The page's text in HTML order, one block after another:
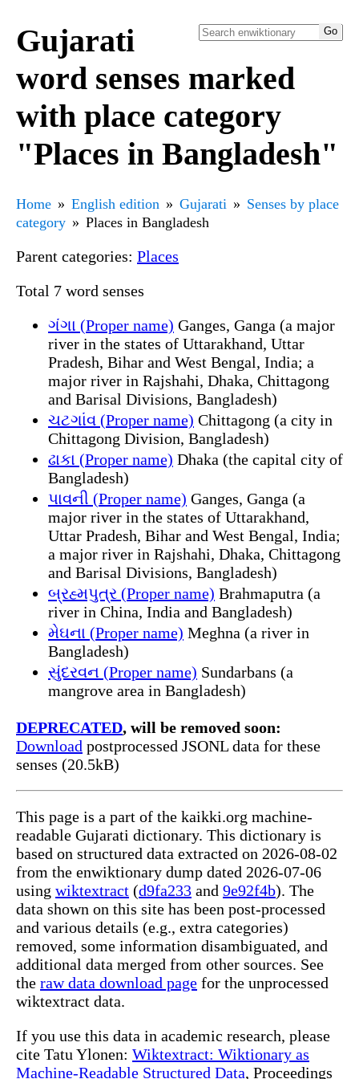
Gujarati
word senses marked
with place category
"Places in Bangladesh"
Home English edition Gujarati
Senses by place
category
Places in Bangladesh
Parent categories: Places
Total 7 word senses
ગંગા (Proper name) Ganges, Ganga (a major
river in the states of Uttarakhand, Uttar
Pradesh, Bihar and West Bengal, India; a
major river in Rajshahi, Dhaka, Chittagong
and Barisal Divisions, Bangladesh)
ચટગાંવ (Proper name) Chittagong (a city in
Chittagong Division, Bangladesh)
ઢાકા (Proper name) Dhaka (the capital city of
Bangladesh)
પાવની (Proper name) Ganges, Ganga (a
major river in the states of Uttarakhand,
Uttar Pradesh, Bihar and West Bengal, India;
a major river in Rajshahi, Dhaka, Chittagong
and Barisal Divisions, Bangladesh)
બ્રહ્મપુત્ર (Proper name) Brahmaputra (a
river in China, India and Bangladesh)
મેઘના (Proper name) Meghna (a river in
Bangladesh)
સુંદરવન (Proper name) Sundarbans (a
mangrove area in Bangladesh)
DEPRECATED, will be removed soon:
Download postprocessed JSONL data for these
senses (20.5kB)
This page is a part of the kaikki.org machine-
readable Gujarati dictionary. This dictionary is
based on structured data extracted on 2026-08-02
from the enwiktionary dump dated 2026-07-06
using wiktextract (d9fa233 and 9e92f4b). The
data shown on this site has been post-processed
and various details (e.g., extra categories)
removed, some information disambiguated, and
additional data merged from other sources. See
the raw data download page for the unprocessed
wiktextract data.
If you use this data in academic research, please
cite Tatu Ylonen: Wiktextract: Wiktionary as
Machine-Readable Structured Data, Proceedings